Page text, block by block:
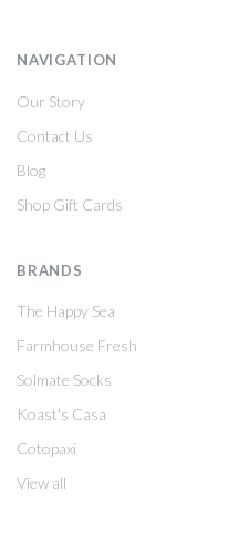
NAVIGATION
Our Story
Contact Us
Blog
Shop Gift Cards
BRANDS
The Happy Sea
Farmhouse Fresh
Solmate Socks
Koast's Casa
Cotopaxi
View all